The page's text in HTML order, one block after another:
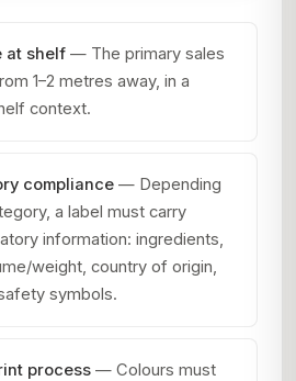
at shelf — The primary sales
1–2 metres away, in a
context.
compliance — Depending
a label must carry
information: ingredients,
weight, country of origin,
symbols.
process — Colours must